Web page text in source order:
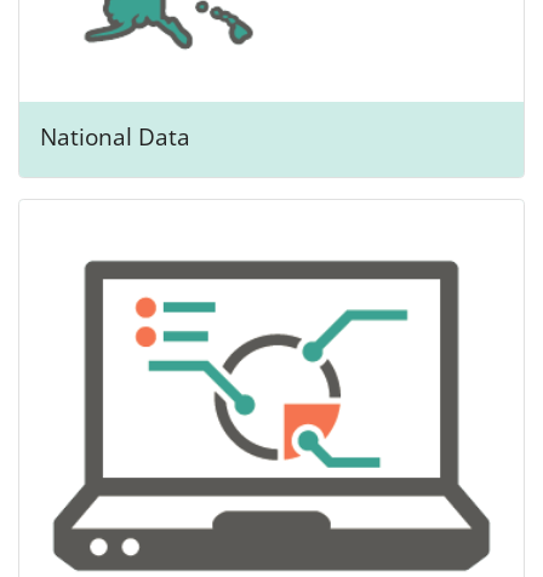
National Data